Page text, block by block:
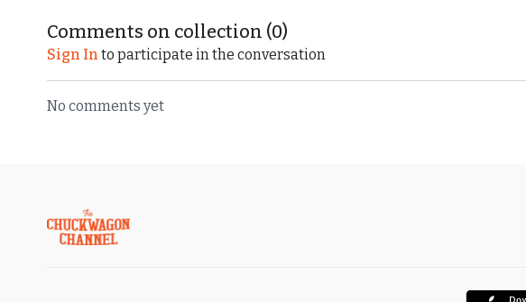
Rookies
Comments on collection (0)
Sign In to participate in the conversation
No comments yet